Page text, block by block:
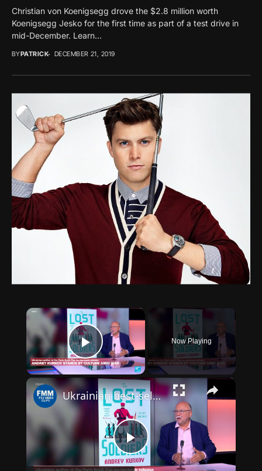
Christian von Koenigsegg drove the $2.8 million worth
Koenigsegg Jesko for the first time as part of a test drive in
mid-December. Learn...
BYPATRICK DECEMBER 21, 2019
×
Play Video
Now Playing
×
Play
Ukrainian best-selling author, Andrey Kurkov speaks to France 24